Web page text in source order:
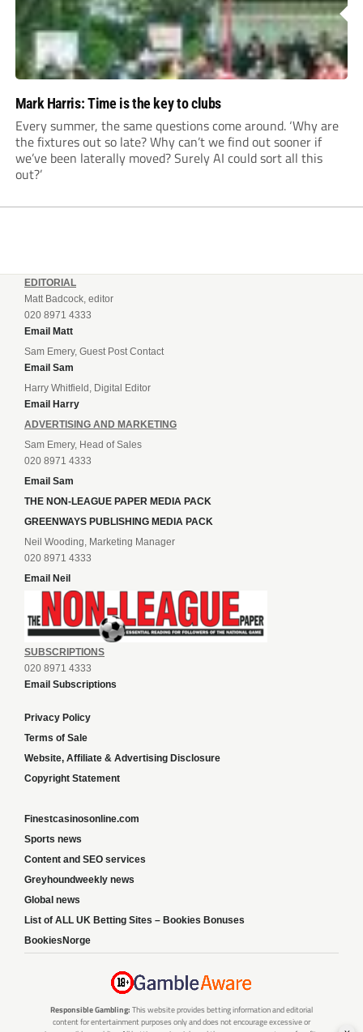
Mark Harris: Time is the key to clubs
Every summer, the same questions come around. ‘Why are
the fixtures out so late? Why can’t we find out sooner if
we’ve been laterally moved? Surely AI could sort all this
out?’
EDITORIAL
Matt Badcock, editor
020 8971 4333
Email Matt
Sam Emery, Guest Post Contact
Email Sam
Harry Whitfield, Digital Editor
Email Harry
ADVERTISING AND MARKETING
Sam Emery, Head of Sales
020 8971 4333
Email Sam
THE NON-LEAGUE PAPER MEDIA PACK
GREENWAYS PUBLISHING MEDIA PACK
Neil Wooding, Marketing Manager
020 8971 4333
Email Neil
SUBSCRIPTIONS
020 8971 4333
Email Subscriptions
Privacy Policy
Terms of Sale
Website, Affiliate & Advertising Disclosure
Copyright Statement
Finestcasinosonline.com
Sports news
Content and SEO services
Greyhoundweekly news
Global news
List of ALL UK Betting Sites – Bookies Bonuses
BookiesNorge
Responsible Gambling: This website provides betting information and editorial
content for entertainment purposes only and does not encourage excessive or